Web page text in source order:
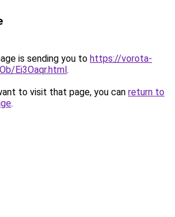
is sending you to https://vorota-
Ei3Oaqr.html.
to visit that page, you can return to
.